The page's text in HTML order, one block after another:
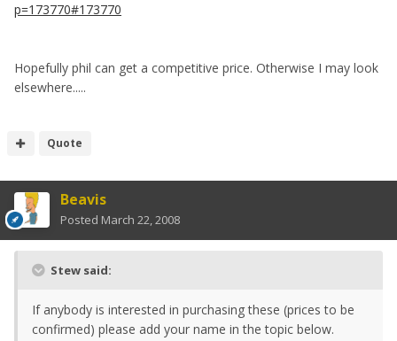
p=173770#173770
Hopefully phil can get a competitive price. Otherwise I may look
elsewhere.....
Quote
Beavis
Posted March 22, 2008
Stew said:
If anybody is interested in purchasing these (prices to be
confirmed) please add your name in the topic below.